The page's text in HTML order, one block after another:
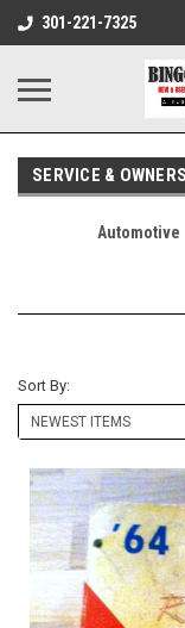
301-221-7325
SERVICE &
Automotive
Sort By: